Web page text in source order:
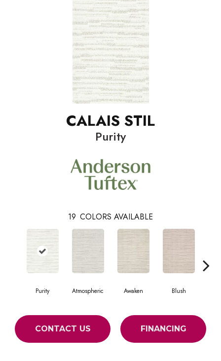
CALAIS STIL
Purity
19 COLORS AVAILABLE
Purity Atmospheric Awaken Blush
CONTACT US FINANCING